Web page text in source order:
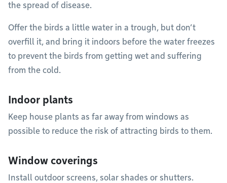
the spread of disease.
Offer the birds a little water in a trough, but don’t
overfill it, and bring it indoors before the water freezes
to prevent the birds from getting wet and suffering
from the cold.
Indoor plants
Keep house plants as far away from windows as
possible to reduce the risk of attracting birds to them.
Window coverings
Install outdoor screens, solar shades or shutters.